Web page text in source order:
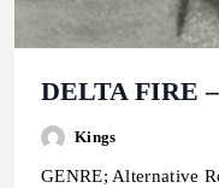
DELTA FIRE
Kings
GENRE; Alternative